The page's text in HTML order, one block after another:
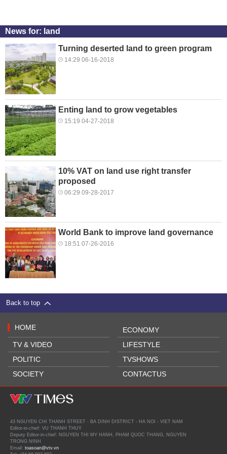
News for: land
Turning deserted land to green program
14:29 06-16-2018
Enting land to grow vegetables
15:19 04-27-2018
10% VAT on land use right transfer
proposed
06:29 09-28-2017
World Bank to improve land governance
18:51 07-26-2016
Back to top
HOME
TV & VIDEO
POLITIC
SOCIETY
ECONOMY
LIFESTYLE
TVSHOWS
CONTACTUS
43 NGUYEN CHI THANH STREET - BA DINH DISTRICT - HA NOI - VIET NAM
Editor-in-chief: VU THANH THUY
Deputy Editor-in-chief: NGUYEN THI MY HANH, PHAM QUOC THANG, NGUYEN
TRONG NINH
Email: toasoan@vtv.vn